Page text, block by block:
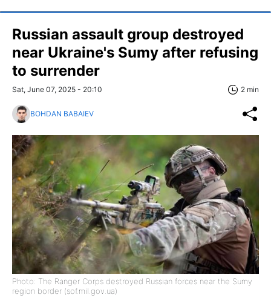
Russian assault group destroyed
near Ukraine's Sumy after refusing
to surrender
Sat, June 07, 2025 - 20:10 2 min
BOHDAN BABAIEV
Photo: The Ranger Corps destroyed Russian forces near the Sumy
region border (sof.mil.gov.ua)